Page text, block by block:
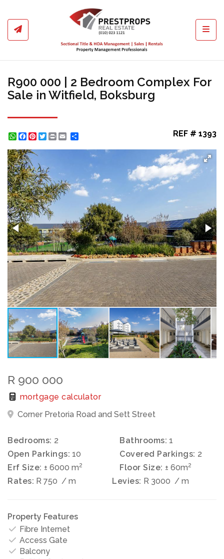
R900 000 | 2 Bedroom Complex For
Sale in Witfield, Boksburg
WhatsApp
Facebook
Pinterest
Twitter
Print REF # 1393
R 900 000
mortgage calculator
Corner Pretoria Road and Sett Street
Bedrooms: 2 Bathrooms: 1
Open Parkings: 10 Covered Parkings: 2
Erf Size: ± 6000 m2 Floor Size: ± 60m2
Rates: R 750 / m Levies: R 3000 / m
Property Features
Fibre Internet
Access Gate
Balcony